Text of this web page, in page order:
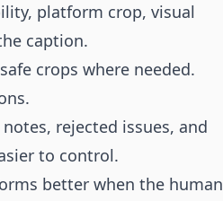
platform crop, visual
caption.
crops where needed.
rejected issues, and
to control.
better when the human